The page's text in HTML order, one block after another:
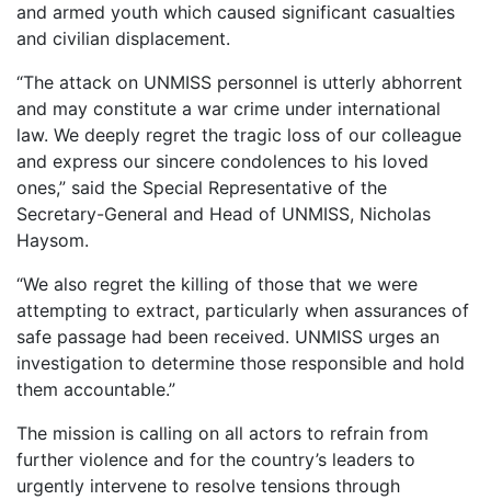
and armed youth which caused significant casualties
and civilian displacement.
“The attack on UNMISS personnel is utterly abhorrent
and may constitute a war crime under international
law. We deeply regret the tragic loss of our colleague
and express our sincere condolences to his loved
ones,” said the Special Representative of the
Secretary-General and Head of UNMISS, Nicholas
Haysom.
“We also regret the killing of those that we were
attempting to extract, particularly when assurances of
safe passage had been received. UNMISS urges an
investigation to determine those responsible and hold
them accountable.”
The mission is calling on all actors to refrain from
further violence and for the country’s leaders to
urgently intervene to resolve tensions through